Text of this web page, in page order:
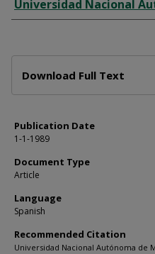
Universidad Nacional
Download Full Text
Publication Date
1-1-1989
Document Type
Article
Language
Spanish
Recommended Citation
Universidad Nacional Autónoma de